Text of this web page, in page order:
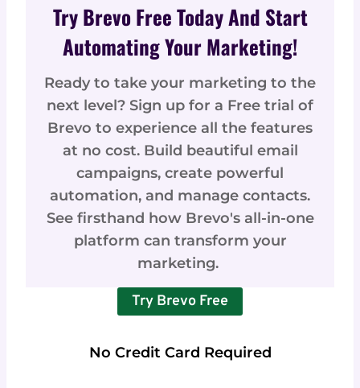
Try Brevo Free Today And Start
Automating Your Marketing!
Ready to take your marketing to the
next level? Sign up for a Free trial of
Brevo to experience all the features
at no cost. Build beautiful email
campaigns, create powerful
automation, and manage contacts.
See firsthand how Brevo's all-in-one
platform can transform your
marketing.
Try Brevo Free
No Credit Card Required